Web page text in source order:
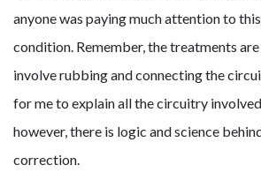
anyone was paying much attention to
condition. Remember, the treatments
involve rubbing and connecting the
for me to explain all the circuitry
however, there is logic and science
correction.